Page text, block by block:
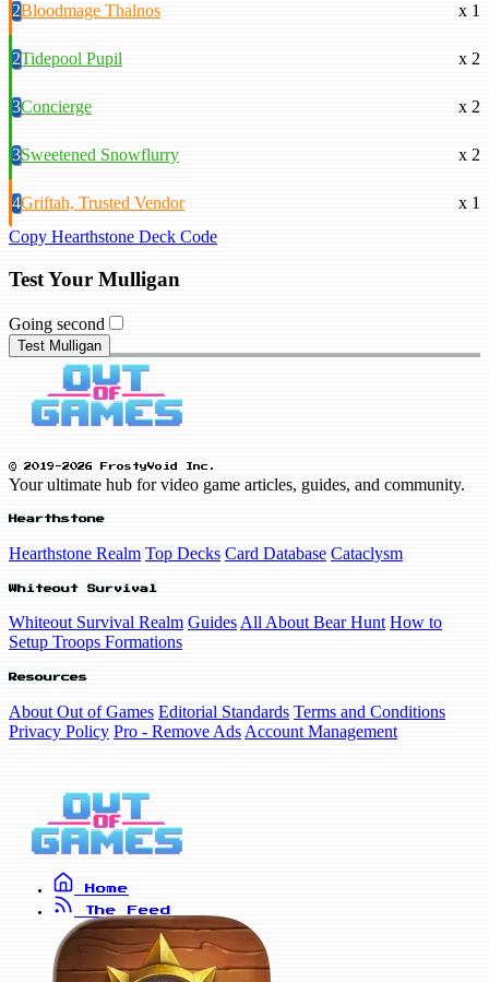
2Bloodmage Thalnos x 1
2Tidepool Pupil x 2
3Concierge x 2
3Sweetened Snowflurry x 2
4Griftah, Trusted Vendor
x 1
Copy Hearthstone Deck Code
Test Your Mulligan
Going second
Test Mulligan
© 2019-2026 FrostyVoid Inc.
Your ultimate hub for video game articles, guides, and community.
Hearthstone
Hearthstone Realm Top Decks Card Database Cataclysm
Whiteout Survival
Whiteout Survival Realm Guides All About Bear Hunt How to
Setup Troops Formations
Resources
About Out of Games Editorial Standards Terms and Conditions
Privacy Policy Pro - Remove Ads Account Management
Home
The Feed